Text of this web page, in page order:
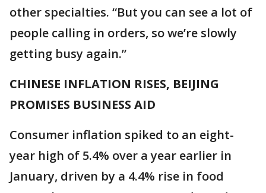
other specialties. “But you can see a lot of
people calling in orders, so we’re slowly
getting busy again.”
CHINESE INFLATION RISES, BEIJING
PROMISES BUSINESS AID
Consumer inflation spiked to an eight-
year high of 5.4% over a year earlier in
January, driven by a 4.4% rise in food